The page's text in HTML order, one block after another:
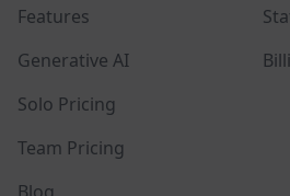
Features
Generative AI
Solo Pricing
Team Pricing